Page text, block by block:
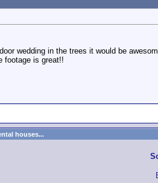
wedding in the trees it would be
footage is great!!
houses...